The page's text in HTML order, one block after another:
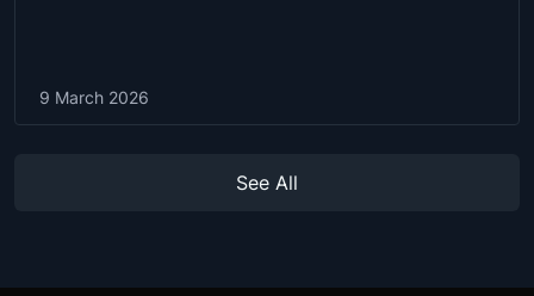
9 March 2026
See All